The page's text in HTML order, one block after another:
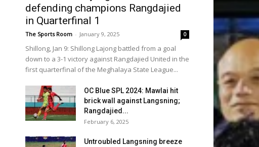
defending champions Rangdajied
in Quarterfinal 1
The Sports Room - January 9, 2025 0
Shillong, Jan 9: Shillong Lajong battled from a goal
down to a 3-1 victory against Rangdajied United in the
first quarterfinal of the Meghalaya State League...
OC Blue SPL 2024: Mawlai hit
brick wall against Langsning;
Rangdajied...
February 6, 2025
Untroubled Langsning breeze